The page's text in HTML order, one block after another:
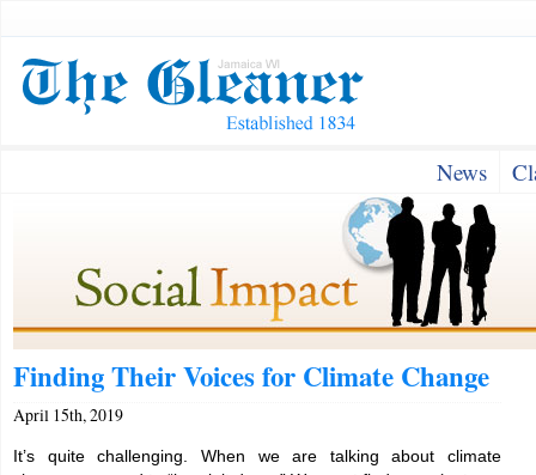
News
Finding Their Voices for Climate Change
April 15th, 2019
It’s quite challenging. When we are talking about climate